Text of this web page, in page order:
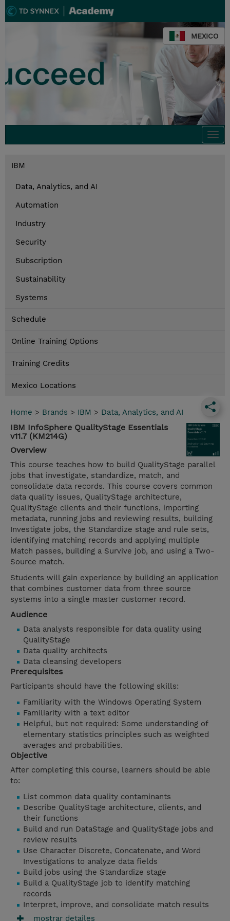
MEXICO
IBM
Data, Analytics, and AI
Automation
Industry
Security
Subscription
Sustainability
Systems
Schedule
Online Training Options
Training Credits
Mexico Locations
Home > Brands > IBM > Data, Analytics, and AI
IBM InfoSphere QualityStage Essentials
v11.7 (KM214G)
Overview
This course teaches how to build QualityStage parallel
jobs that investigate, standardize, match, and
consolidate data records. This course covers common
data quality issues, QualityStage architecture,
QualityStage clients and their functions, importing
metadata, running jobs and reviewing results, building
Investigate jobs, the Standardize stage and rule sets,
identifying matching records and applying multiple
Match passes, building a Survive job, and using a Two-
Source match.
Students will gain experience by building an application
that combines customer data from three source
systems into a single master customer record.
Audience
Data analysts responsible for data quality using
QualityStage
Data quality architects
Data cleansing developers
Prerequisites
Participants should have the following skills:
Familiarity with the Windows Operating System
Familiarity with a text editor
Helpful, but not required: Some understanding of
elementary statistics principles such as weighted
averages and probabilities.
Objective
After completing this course, learners should be able
to:
List common data quality contaminants
Describe QualityStage architecture, clients, and
their functions
Build and run DataStage and QualityStage jobs and
review results
Use Character Discrete, Concatenate, and Word
Investigations to analyze data fields
Build jobs using the Standardize stage
Build a QualityStage job to identify matching
records
Interpret, improve, and consolidate match results
mostrar detailes